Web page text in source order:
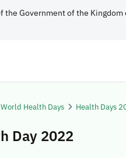
Government of the Kingdom
World Health Days Health Days
Day 2022